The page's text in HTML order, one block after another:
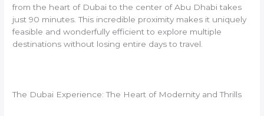
from the heart of Dubai to the center of Abu Dhabi takes
just 90 minutes. This incredible proximity makes it uniquely
feasible and wonderfully efficient to explore multiple
destinations without losing entire days to travel.
The Dubai Experience: The Heart of Modernity and Thrills